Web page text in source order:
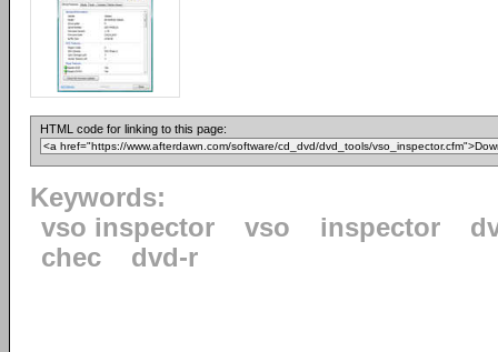
HTML code for linking to this page:
Keywords:
vso inspector
vso inspector
chec
dvd-r